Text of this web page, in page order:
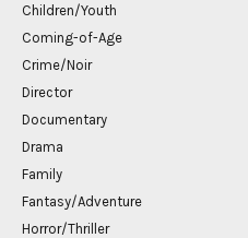
Children/Youth
Coming-of-Age
Crime/Noir
Director
Documentary
Drama
Family
Fantasy/Adventure
Horror/Thriller